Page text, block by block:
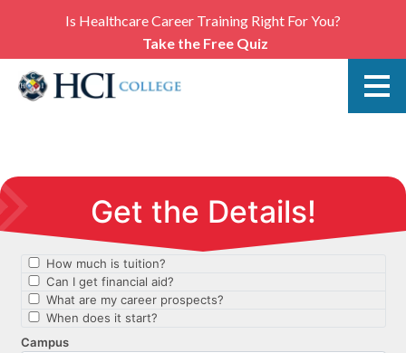
Is Healthcare Career Training Right For You?
Take the Free Quiz